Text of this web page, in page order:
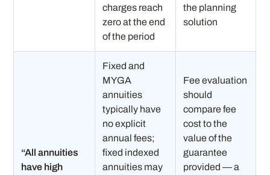
charges reach
zero at the end
of the period
the planning
solution
“All annuities
have high
Fixed and
MYGA
annuities
typically have
no explicit
annual fees;
fixed indexed
annuities may
Fee evaluation
should
compare fee
cost to the
value of the
guarantee
provided — a